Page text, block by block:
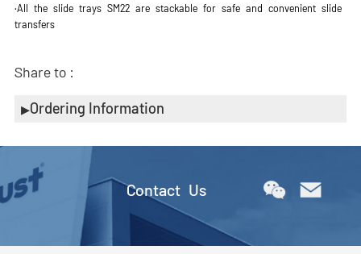
·All the slide trays SM22 are stackable for safe and convenient slide
transfers
Share to :
Ordering Information
Contact Us